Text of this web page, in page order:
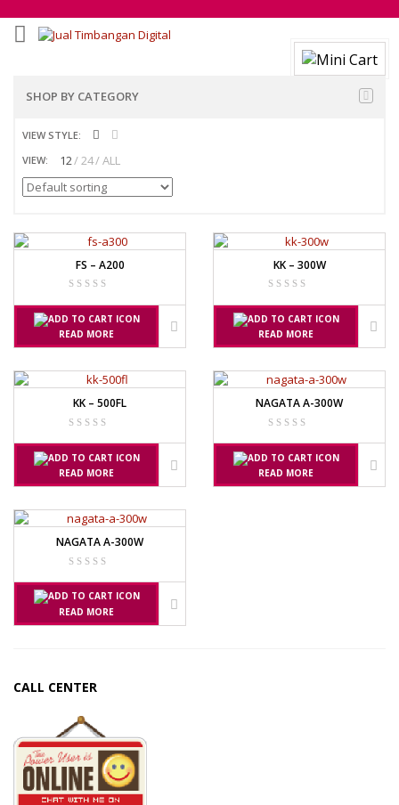
SHOP BY CATEGORY
VIEW STYLE:
VIEW:
12 24 ALL
FS – A200
READ MORE
KK – 300W
READ MORE
KK – 500FL
READ MORE
NAGATA A-300W
READ MORE
NAGATA A-300W
READ MORE
CALL CENTER